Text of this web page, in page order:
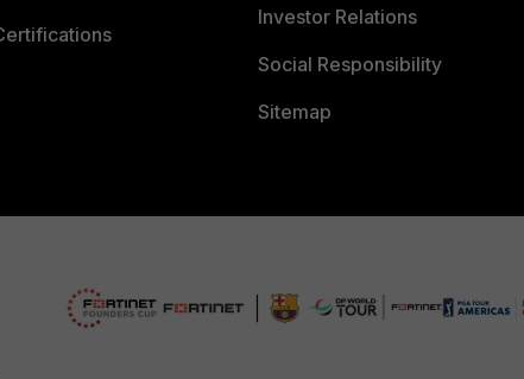
Investor Relations
Social Responsibility
Sitemap